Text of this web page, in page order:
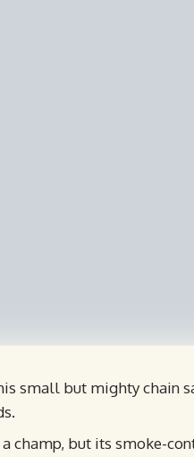
small but mighty chain
champ, but its smoke-